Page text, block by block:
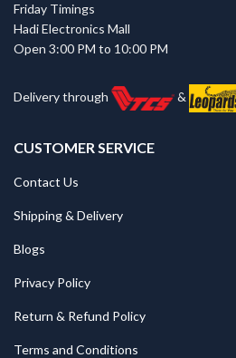
Friday Timings
Hadi Electronics Mall
Open 3:00 PM to 10:00 PM
Delivery through &
CUSTOMER SERVICE
Contact Us
Shipping & Delivery
Blogs
Privacy Policy
Return & Refund Policy
Terms and Conditions